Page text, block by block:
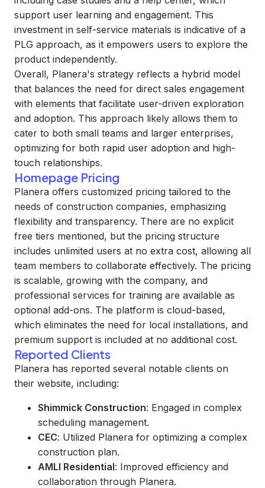
support user learning and engagement. This
investment in self-service materials is indicative of a
PLG approach, as it empowers users to explore the
product independently.
Overall, Planera's strategy reflects a hybrid model
that balances the need for direct sales engagement
with elements that facilitate user-driven exploration
and adoption. This approach likely allows them to
cater to both small teams and larger enterprises,
optimizing for both rapid user adoption and high-
touch relationships.
Homepage Pricing
Planera offers customized pricing tailored to the
needs of construction companies, emphasizing
flexibility and transparency. There are no explicit
free tiers mentioned, but the pricing structure
includes unlimited users at no extra cost, allowing all
team members to collaborate effectively. The pricing
is scalable, growing with the company, and
professional services for training are available as
optional add-ons. The platform is cloud-based,
which eliminates the need for local installations, and
premium support is included at no additional cost.
Reported Clients
Planera has reported several notable clients on
their website, including:
Shimmick Construction: Engaged in complex
scheduling management.
CEC: Utilized Planera for optimizing a complex
construction plan.
AMLI Residential: Improved efficiency and
collaboration through Planera.